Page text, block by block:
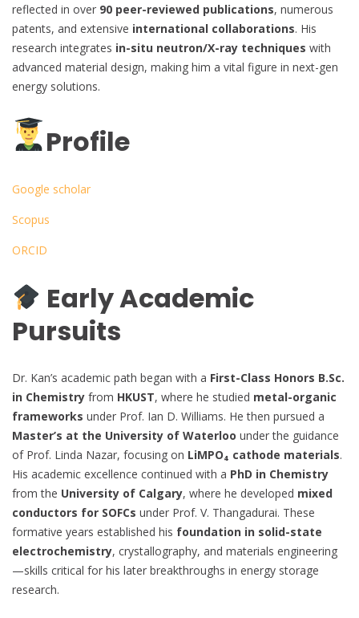
reflected in over 90 peer-reviewed publications, numerous
patents, and extensive international collaborations. His
research integrates in-situ neutron/X-ray techniques with
advanced material design, making him a vital figure in next-gen
energy solutions.
Profile
Google scholar
Scopus
ORCID
Early Academic
Pursuits
Dr. Kan’s academic path began with a First-Class Honors B.Sc.
in Chemistry from HKUST, where he studied metal-organic
frameworks under Prof. Ian D. Williams. He then pursued a
Master’s at the University of Waterloo under the guidance
of Prof. Linda Nazar, focusing on LiMPO₄ cathode materials.
His academic excellence continued with a PhD in Chemistry
from the University of Calgary, where he developed mixed
conductors for SOFCs under Prof. V. Thangadurai. These
formative years established his foundation in solid-state
electrochemistry, crystallography, and materials engineering
—skills critical for his later breakthroughs in energy storage
research.